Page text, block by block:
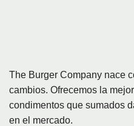
The Burger Company nace
cambios. Ofrecemos la
condimentos que sumados
en el mercado.